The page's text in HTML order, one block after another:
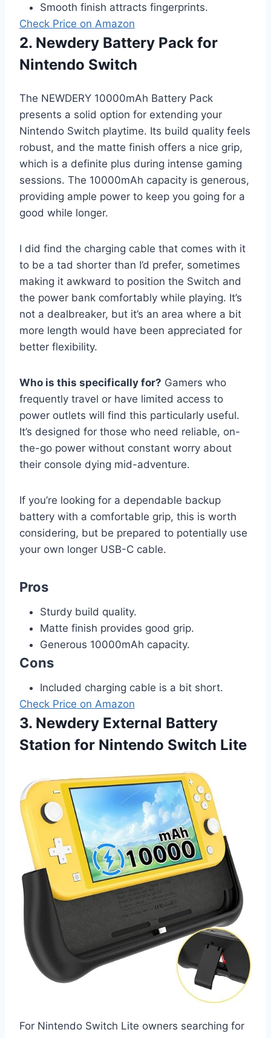
Smooth finish attracts fingerprints.
Check Price on Amazon
2. Newdery Battery Pack for
Nintendo Switch
The NEWDERY 10000mAh Battery Pack
presents a solid option for extending your
Nintendo Switch playtime. Its build quality feels
robust, and the matte finish offers a nice grip,
which is a definite plus during intense gaming
sessions. The 10000mAh capacity is generous,
providing ample power to keep you going for a
good while longer.
I did find the charging cable that comes with it
to be a tad shorter than I’d prefer, sometimes
making it awkward to position the Switch and
the power bank comfortably while playing. It’s
not a dealbreaker, but it’s an area where a bit
more length would have been appreciated for
better flexibility.
Who is this specifically for? Gamers who
frequently travel or have limited access to
power outlets will find this particularly useful.
It’s designed for those who need reliable, on-
the-go power without constant worry about
their console dying mid-adventure.
If you’re looking for a dependable backup
battery with a comfortable grip, this is worth
considering, but be prepared to potentially use
your own longer USB-C cable.
Pros
Sturdy build quality.
Matte finish provides good grip.
Generous 10000mAh capacity.
Cons
Included charging cable is a bit short.
Check Price on Amazon
3. Newdery External Battery
Station for Nintendo Switch Lite
For Nintendo Switch Lite owners searching for